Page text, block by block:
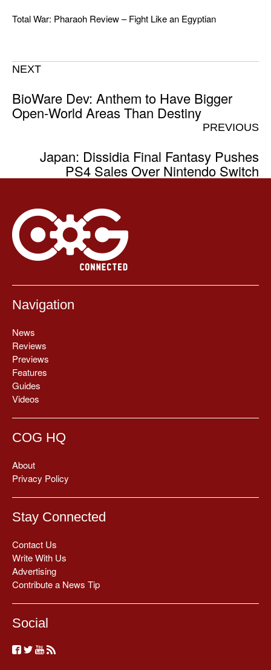
Total War: Pharaoh Review – Fight Like an Egyptian
NEXT
BioWare Dev: Anthem to Have Bigger
Open-World Areas Than Destiny
PREVIOUS
Japan: Dissidia Final Fantasy Pushes
PS4 Sales Over Nintendo Switch
Navigation
News
Reviews
Previews
Features
Guides
Videos
COG HQ
About
Privacy Policy
Stay Connected
Contact Us
Write With Us
Advertising
Contribute a News Tip
Social